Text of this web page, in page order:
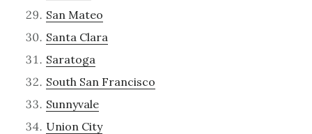
San Mateo
Santa Clara
Saratoga
South San Francisco
Sunnyvale
Union City